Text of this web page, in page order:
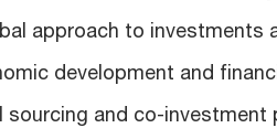
approach to investments
development and
sourcing and co-